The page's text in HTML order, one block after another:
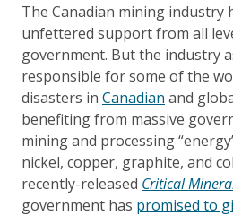
The Canadian mining industry
unfettered support from all
government. But the industry
responsible for some of the
disasters in Canadian and
benefiting from massive
mining and processing
nickel, copper, graphite, and
recently-released Critical
government has promised to